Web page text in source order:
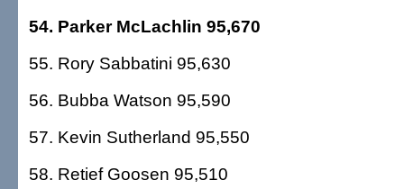
54. Parker McLachlin 95,670
55. Rory Sabbatini 95,630
56. Bubba Watson 95,590
57. Kevin Sutherland 95,550
58. Retief Goosen 95,510